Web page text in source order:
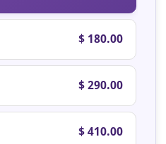
$ 180.00
$ 290.00
$ 410.00